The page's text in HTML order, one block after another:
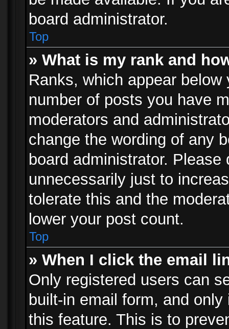
board administrator.
Top
» What is my rank and
Ranks, which appear
number of posts you have
moderators and
change the wording of any
board administrator.
unnecessarily just to
tolerate this and the
lower your post count.
Top
» When I click the email
Only registered users can
built-in email form, and
this feature. This is to